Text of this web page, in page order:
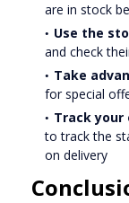
are in stock
Use the
and check
Take
for special
Track your
to track the
on delivery